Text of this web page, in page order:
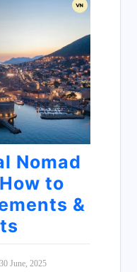
Nomad
to
&
30 June, 2025